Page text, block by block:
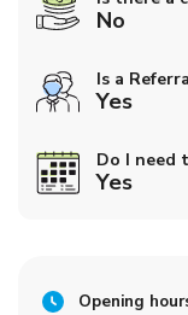
No
Is a
Yes
Do I need
Yes
Opening